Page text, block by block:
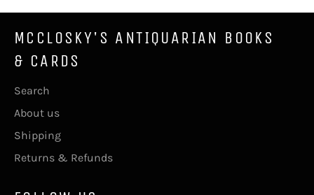
MCCLOSKY'S ANTIQUARIAN BOOKS
& CARDS
Search
About us
Shipping
Returns & Refunds